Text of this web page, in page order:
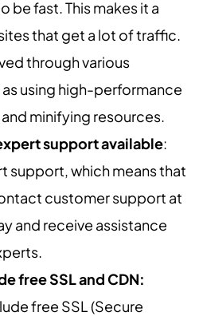
be fast. This makes it a
that get a lot of traffic.
through various
using high-performance
minifying resources.
support available:
support, which means that
customer support at
and receive assistance
free SSL and CDN:
free SSL (Secure